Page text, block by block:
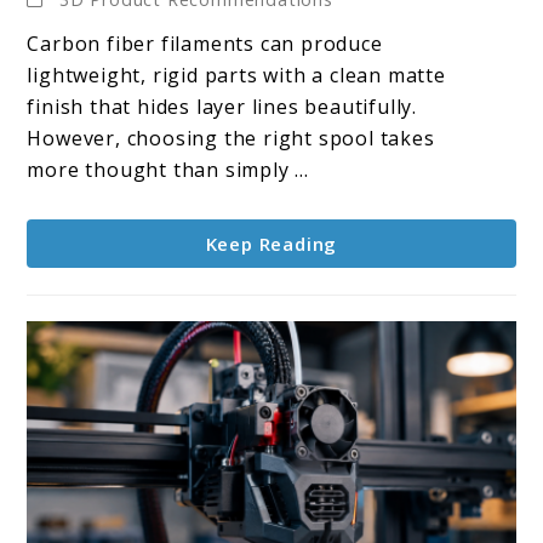
10
Carbon
Fiber
Filaments
Carbon fiber filaments can produce
lightweight, rigid parts with a clean matte
finish that hides layer lines beautifully.
However, choosing the right spool takes
more thought than simply ...
Keep Reading